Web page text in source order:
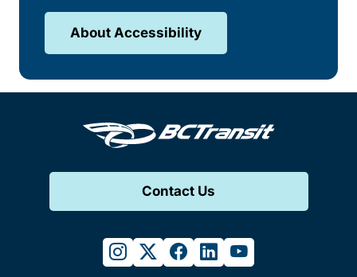
About Accessibility
Contact Us
instagram
twitterfacebook
linkedinyoutube